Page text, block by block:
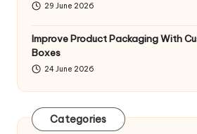
29 June 2026
Improve Product Packaging With
Boxes
24 June 2026
Categories